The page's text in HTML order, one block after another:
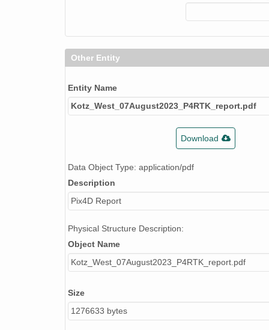
Other Entity
Entity Name
Kotz_West_07August2023_P4RTK_report.pdf
Download
Data Object Type: application/pdf
Description
Pix4D Report
Physical Structure Description:
Object Name
Kotz_West_07August2023_P4RTK_report.pdf
Size
1276633 bytes